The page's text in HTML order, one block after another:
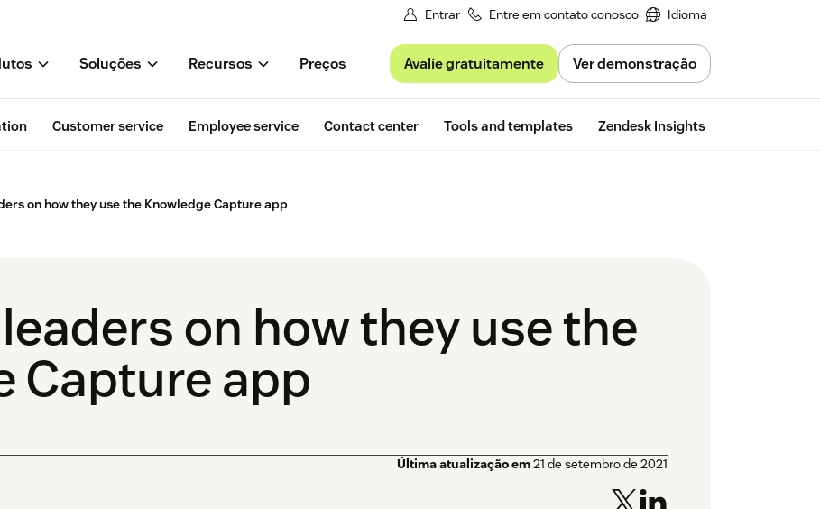
Entrar Entre em contato conosco Idioma
Soluções Recursos Preços Avalie gratuitamente Ver demonstração
Customer service Employee service Contact center Tools and templates Zendesk Insights
on how they use the Knowledge Capture app
on how they use the
Capture app
Última atualização em21 de setembro de 2021